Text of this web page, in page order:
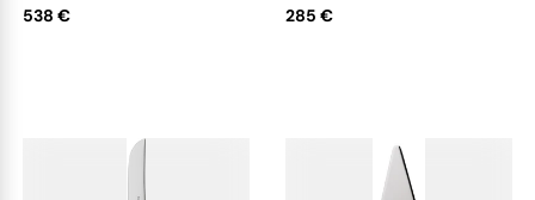
538 € 285 €